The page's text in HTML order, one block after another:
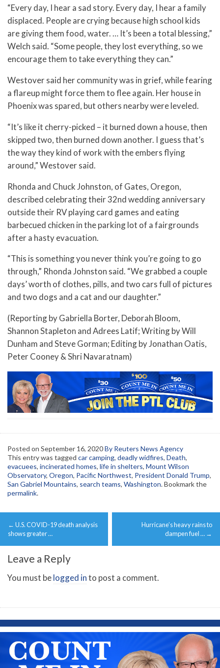
“Every day, I hear a sad story. Every day, I hear a family
displaced. People are crying because high school kids
are giving them food, water. … It’s been a total blessing,”
Welch said. “Some people, they lost everything, so we
encourage them to take everything they can.”
Westover said her community was in grief, while fearing
a flareup might force them to flee again. Her house in
Phoenix was spared, but others nearby were leveled.
“It’s like it cherry-picked – it burned down a house, then
skipped two, then burned down another. I guess that’s
the way they kind of work with the embers flying
around,” Westover said.
Rhonda and Chuck Johnston, of Gates, Oregon,
described celebrating their 32nd wedding anniversary
outside their RV playing card games and eating
barbecued chicken in the parking lot of a fairgrounds
after a hasty evacuation.
“This is something you never think you’re going to go
through,” Rhonda Johnston said. “We grabbed a couple
days’ worth of clothes, pills, and two cars full of pictures
and two dogs and a cat and our daughter.”
(Reporting by Gabriella Borter, Deborah Bloom,
Shannon Stapleton and Adrees Latif; Writing by Will
Dunham and Steve Gorman; Editing by Jonathan Oatis,
Peter Cooney & Shri Navaratnam)
Posted on September 16, 2020By Reuters News Agency
This entry was tagged car camping, deadly widfires, Death,
evacuees, incinerated homes, life in shelters, Mount Wilson
Observatory, Oregon, Pacific Northwest, President Donald Trump,
San Gabriel Mountains, search teams, Washington. Bookmark the
permalink.
Post
navigation
← U.S. COVID-19 death analysis
shows greater …
Hurricane’s heavy rains to
dampen fuel … →
Leave a Reply
You must belogged into post a comment.